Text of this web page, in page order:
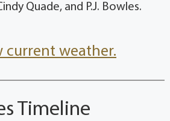
Quade, and P.J. Bowles.
current weather.
Timeline